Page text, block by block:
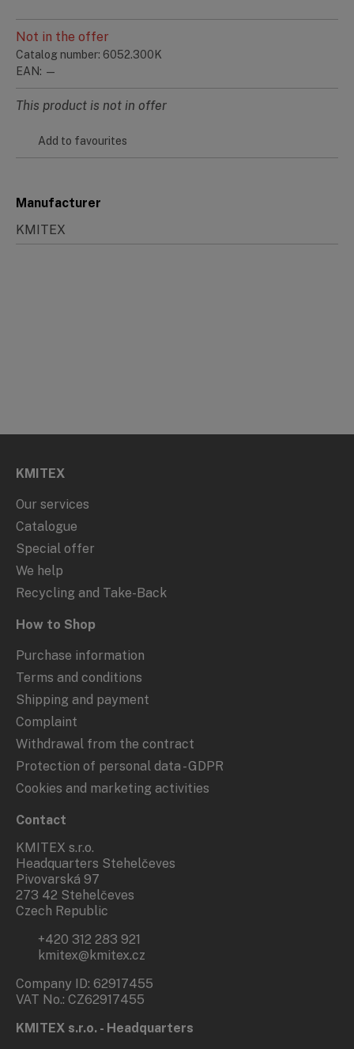
Not in the offer
Catalog number: 6052.300K
EAN: —
This product is not in offer
Add to favourites
Manufacturer
KMITEX
KMITEX
Our services
Catalogue
Special offer
We help
Recycling and Take-Back
How to Shop
Purchase information
Terms and conditions
Shipping and payment
Complaint
Withdrawal from the contract
Protection of personal data - GDPR
Cookies and marketing activities
Contact
KMITEX s.r.o.
Headquarters Stehelčeves
Pivovarská 97
273 42 Stehelčeves
Czech Republic
+420 312 283 921
kmitex@kmitex.cz
Company ID: 62917455
VAT No.: CZ62917455
KMITEX s.r.o. - Headquarters